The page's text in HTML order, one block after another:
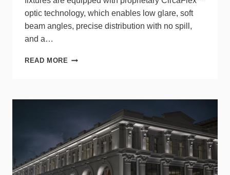
optic technology, which enables low glare, soft
beam angles, precise distribution with no spill,
and a…
READ MORE THE
LUMENWERX:
SMALLNESS